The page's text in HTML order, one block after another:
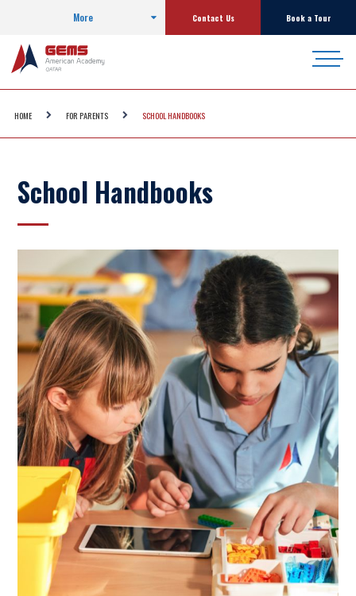
More Contact Us Book a Tour
HOME FOR PARENTS SCHOOL HANDBOOKS
School Handbooks